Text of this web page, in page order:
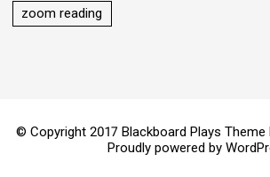
zoom reading
© Copyright 2017 Blackboard Plays Theme
Proudly powered by